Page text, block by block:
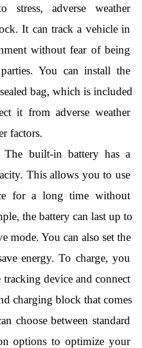
stress, adverse weather
It can track a vehicle in
without fear of being
You can install the
bag, which is included
it from adverse weather
factors.
built-in battery has a
This allows you to use
for a long time without
the battery can last up to
mode. You can also set the
energy. To charge, you
tracking device and connect
charging block that comes
choose between standard
options to optimize your